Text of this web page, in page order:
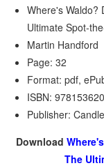
Where's Waldo?
Ultimate Spot-
Martin Handford
Page: 32
Format: pdf,
ISBN:
Publisher:
Download
The